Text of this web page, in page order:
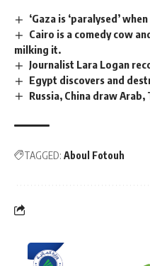
‘Gaza is ‘paralysed’
Cairo is a comedy cow
milking it.
Journalist Lara Logan
Egypt discovers and
Russia, China draw
TAGGED: Aboul Fotouh